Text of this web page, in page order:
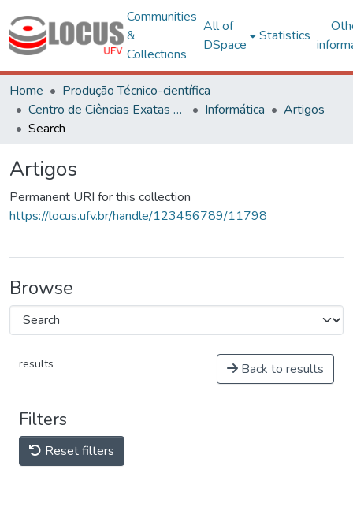
Communities
&
Collections
All of
DSpace
Statistics
Home
Produção Técnico-científica
Centro de Ciências Exatas e Tecnológicas
Informática
Artigos
Search
Artigos
Permanent URI for this collection
https://locus.ufv.br/handle/123456789/11798
Browse
results Back to results
Filters
Reset filters